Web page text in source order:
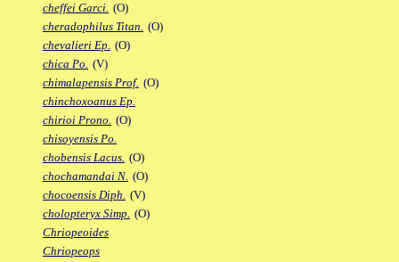
cheffei Garci. (O)
cheradophilus Titan. (O)
chevalieri Ep. (O)
chica Po. (V)
chimalapensis Prof. (O)
chinchoxoanus Ep.
chirioi Prono. (O)
chisoyensis Po.
chobensis Lacus. (O)
chochamandai N. (O)
chocoensis Diph. (V)
cholopteryx Simp. (O)
Chriopeoides
Chriopeops